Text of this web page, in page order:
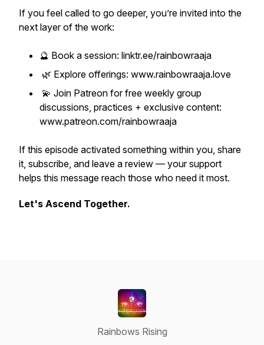
If you feel called to go deeper, you’re invited into the
next layer of the work:
🔮 Book a session: linktr.ee/rainbowraaja
🌿 Explore offerings: www.rainbowraaja.love
💫 Join Patreon for free weekly group
discussions, practices + exclusive content:
www.patreon.com/rainbowraaja
If this episode activated something within you, share
it, subscribe, and leave a review — your support
helps this message reach those who need it most.
Let's Ascend Together.
Rainbows Rising